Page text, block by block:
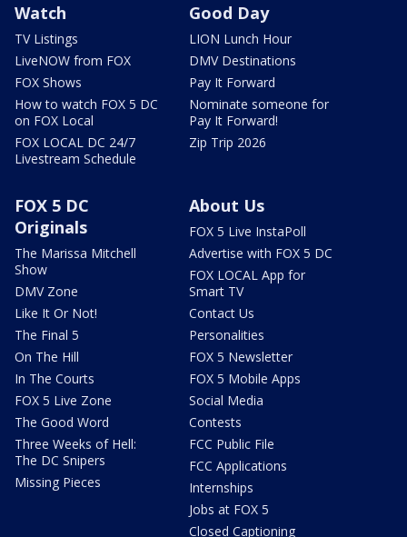
Watch
TV Listings
LiveNOW from FOX
FOX Shows
How to watch FOX 5 DC
on FOX Local
FOX LOCAL DC 24/7
Livestream Schedule
Good Day
LION Lunch Hour
DMV Destinations
Pay It Forward
Nominate someone for
Pay It Forward!
Zip Trip 2026
FOX 5 DC
Originals
The Marissa Mitchell
Show
DMV Zone
Like It Or Not!
The Final 5
On The Hill
In The Courts
FOX 5 Live Zone
The Good Word
Three Weeks of Hell:
The DC Snipers
Missing Pieces
About Us
FOX 5 Live InstaPoll
Advertise with FOX 5 DC
FOX LOCAL App for
Smart TV
Contact Us
Personalities
FOX 5 Newsletter
FOX 5 Mobile Apps
Social Media
Contests
FCC Public File
FCC Applications
Internships
Jobs at FOX 5
Closed Captioning